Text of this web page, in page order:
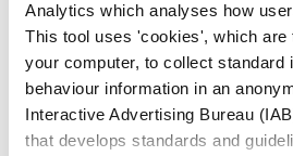
Analytics which analyses how
This tool uses 'cookies', which are
your computer, to collect standard
behaviour information in an
Interactive Advertising Bureau
that develops standards and
Age Friendly Business
Programme
Blackrock Footfall
Business & Economic